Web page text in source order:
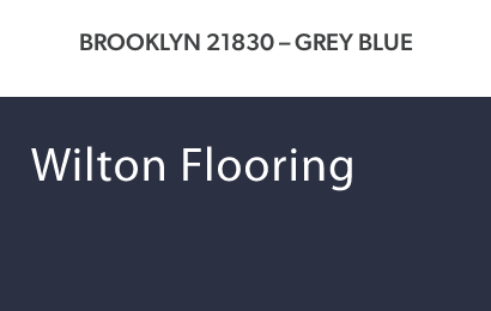
BROOKLYN 21830 – GREY BLUE